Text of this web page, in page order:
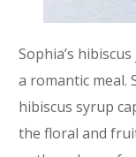
Sophia’s
a romantic meal.
hibiscus syrup
the floral and